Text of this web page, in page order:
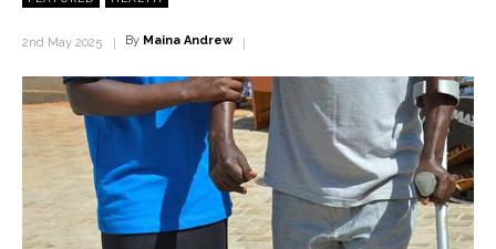
2nd May 2025 By Maina Andrew